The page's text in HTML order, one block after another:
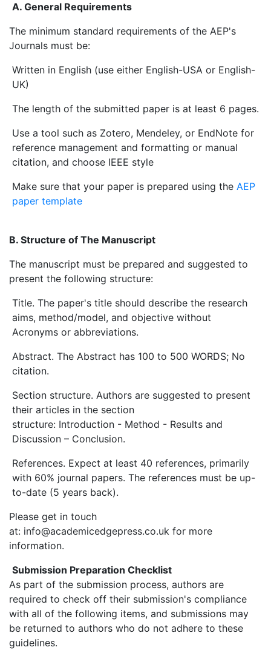
A. General Requirements
The minimum standard requirements of the AEP's
Journals must be:
Written in English (use either English-USA or English-
UK)
The length of the submitted paper is at least 6 pages.
Use a tool such as Zotero, Mendeley, or EndNote for
reference management and formatting or manual
citation, and choose IEEE style
Make sure that your paper is prepared using the AEP
paper template
B. Structure of The Manuscript
The manuscript must be prepared and suggested to
present the following structure:
Title. The paper's title should describe the research
aims, method/model, and objective without
Acronyms or abbreviations.
Abstract. The Abstract has 100 to 500 WORDS; No
citation.
Section structure. Authors are suggested to present
their articles in the section
structure: Introduction - Method - Results and
Discussion – Conclusion.
References. Expect at least 40 references, primarily
with 60% journal papers. The references must be up-
to-date (5 years back).
Please get in touch
at: info@academicedgepress.co.uk for more
information.
Submission Preparation Checklist
As part of the submission process, authors are
required to check off their submission's compliance
with all of the following items, and submissions may
be returned to authors who do not adhere to these
guidelines.